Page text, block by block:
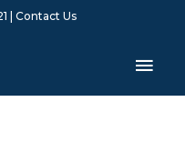
| Contact Us